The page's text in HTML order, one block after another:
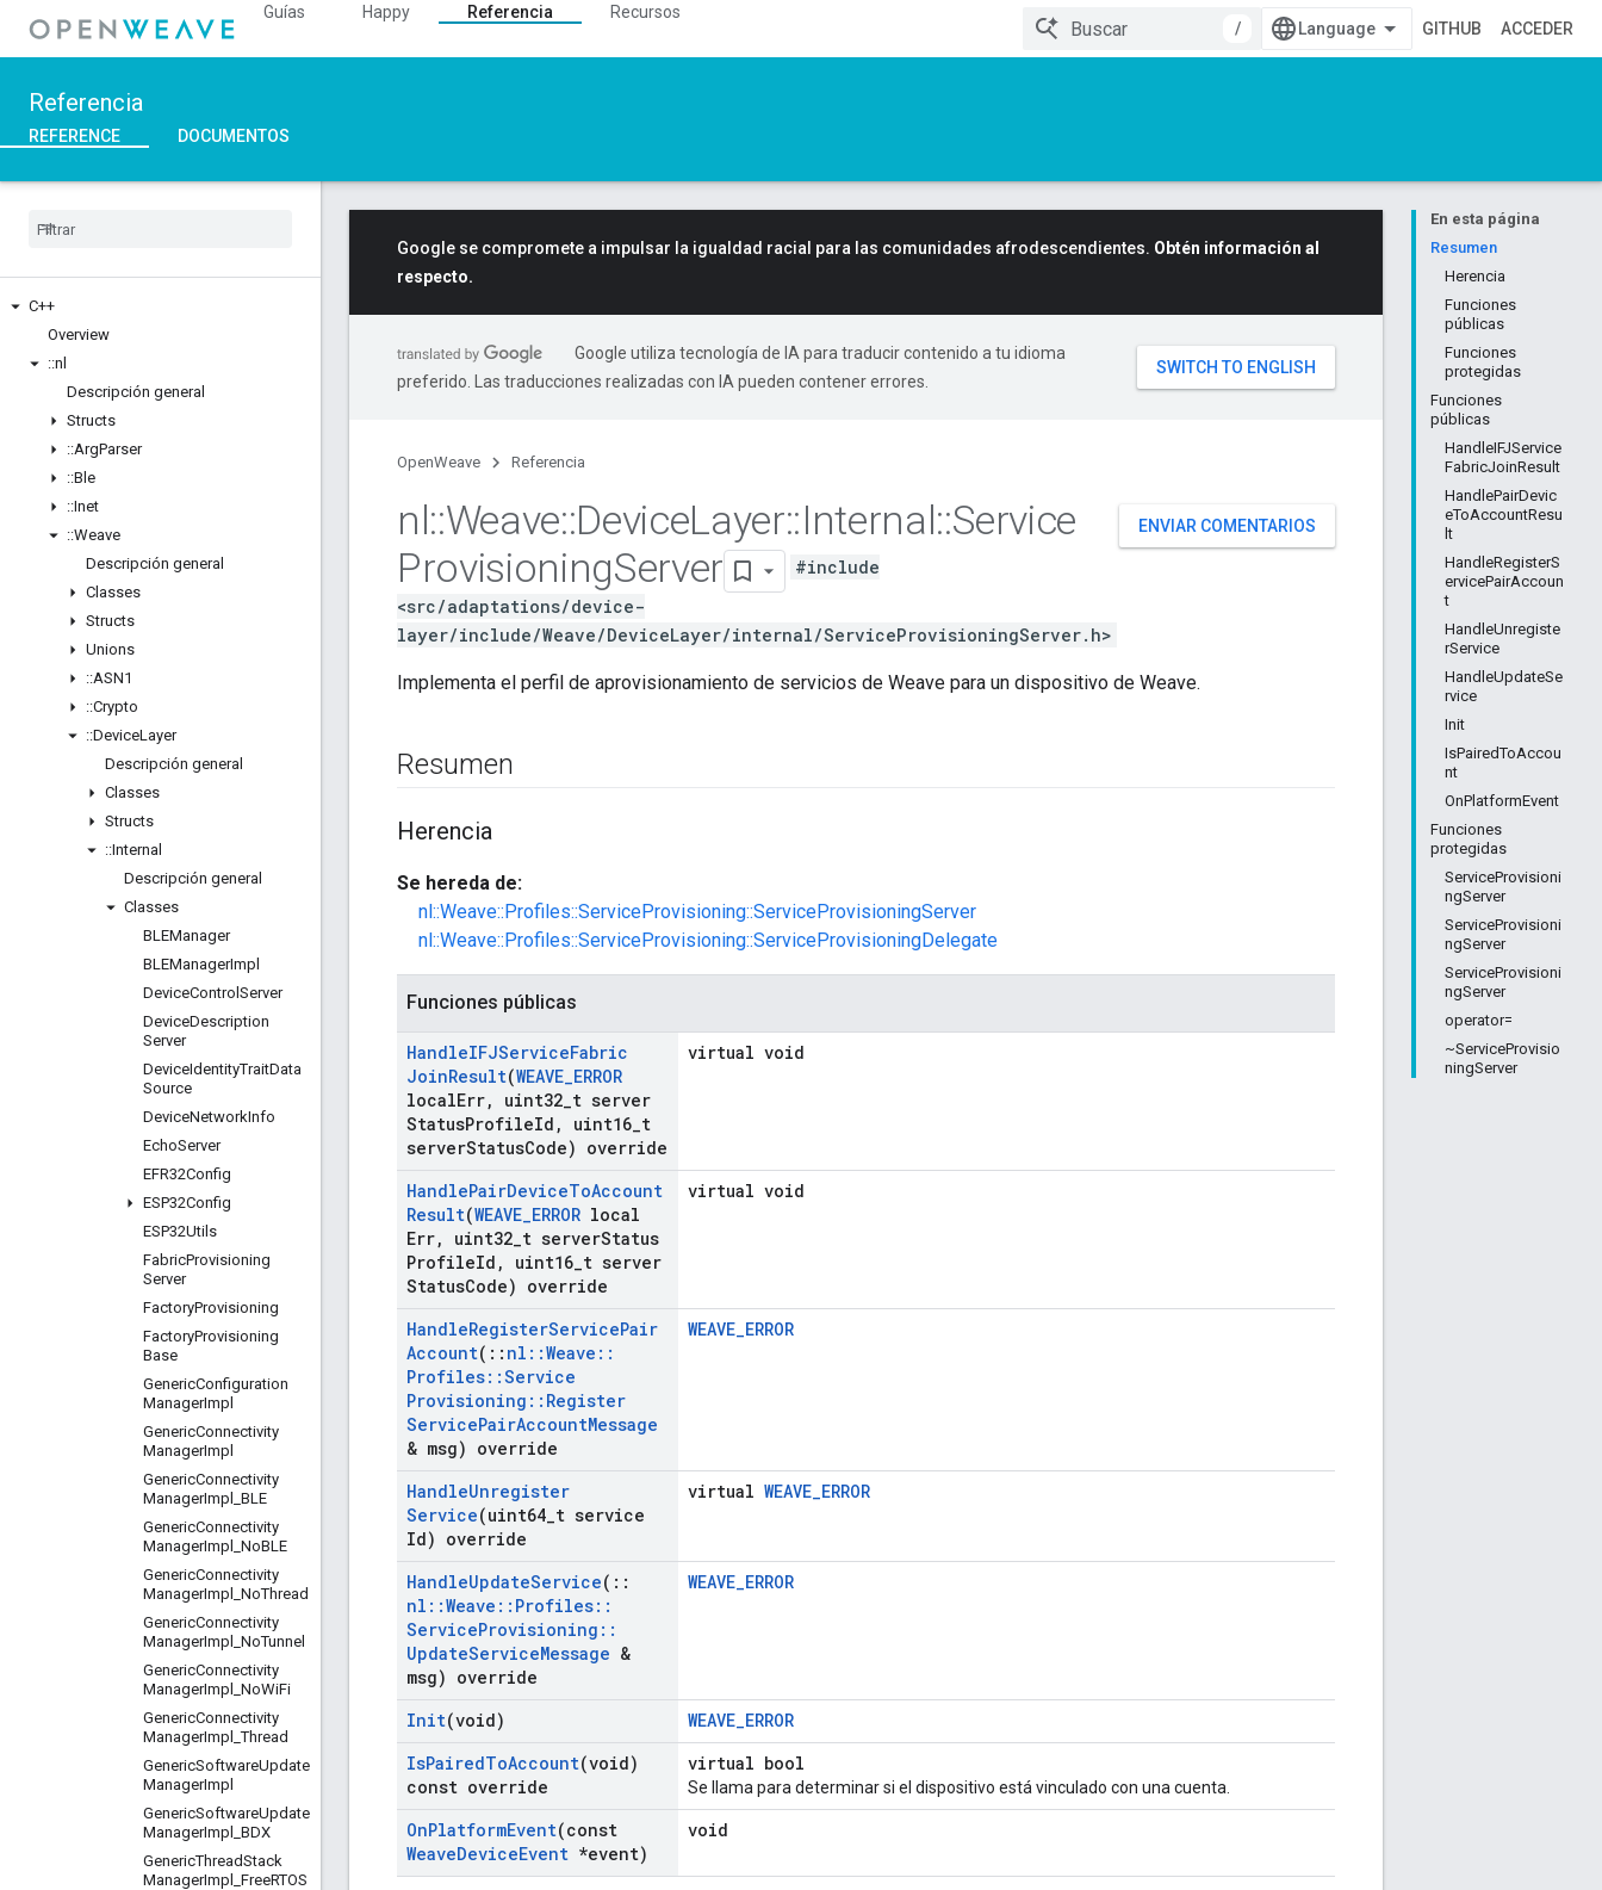
Guías Happy Referencia
Recursos
/
GITHUB ACCEDER
Referencia
REFERENCE DOCUMENTOS
C++
Overview
::nl
Descripción general
Structs
::ArgParser
::Ble
::Inet
::Weave
Descripción general
Classes
Structs
Unions
::ASN1
::Crypto
::DeviceLayer
Descripción general
Classes
Structs
::Internal
Descripción general
Classes
BLEManager
BLEManagerImpl
DeviceControl Server
DeviceDescription
Server
DeviceIdentityTraitData
Source
DeviceNetworkInfo
EchoServer
EFR32Config
ESP32Config
ESP32Utils
FabricProvisioning
Server
FactoryProvisioning
FactoryProvisioning
Base
GenericConfiguration
ManagerImpl
GenericConnectivity
ManagerImpl
GenericConnectivity
ManagerImpl
BLE
GenericConnectivity
ManagerImpl NoBLE
GenericConnectivity
ManagerImpl NoThread
GenericConnectivity
ManagerImpl NoTunnel
GenericConnectivity
ManagerImpl NoWiFi
GenericConnectivity
ManagerImpl _Thread
GenericSoftwareUpdate
ManagerImpl
GenericSoftwareUpdate
ManagerImpl
BDX
GenericThreadStack
ManagerImpl FreeRTOS
En esta página
Resumen
Herencia
Funciones
públicas
Funciones
protegidas
Funciones
públicas
HandleIFJService
FabricJoinResult
HandlePairDevic
eToAccountResu
lt
HandleRegisterS
ervicePairAccoun
t
HandleUnregiste
rService
HandleUpdateSe
rvice
Init
IsPairedToAccou
nt
OnPlatformEvent
Funciones
protegidas
ServiceProvisioni
ngServer
ServiceProvisioni
ngServer
ServiceProvisioni
ngServer
operator=
~ServiceProvisio
ningServer
Google se compromete a impulsar la igualdad racial para las comunidades afrodescendientes. Obtén información al
respecto.
Google utiliza tecnología de IA para traducir contenido a tu idioma
preferido. Las traducciones realizadas con IA pueden contener errores.
OpenWeave Referencia
ENVIAR COMENTARIOS
nl::Weave::DeviceLayer::Internal::Service
ProvisioningServer
#include
<src/adaptations/device-
layer/include/Weave/DeviceLayer/internal/ServiceProvisioningServer.h>
Implementa el perfil de aprovisionamiento de servicios de Weave para un dispositivo de Weave.
Resumen
Herencia
Se hereda de:
nl::Weave::Profiles::ServiceProvisioning::ServiceProvisioningServer
nl::Weave::Profiles::ServiceProvisioning::ServiceProvisioningDelegate
Funciones públicas
HandleIFJServiceFabric
JoinResult(WEAVE_ERROR
localErr, uint32 t server
StatusProfileId , uint16 t
serverStatusCode) override
virtual void
HandlePairDeviceToAccount
Result(WEAVE_ERROR local
Err, uint32 t serverStatus
ProfileId , uint16 t server
StatusCode) override
virtual void
HandleRegisterServicePair
Account( :: nl ::Weave ::
Profiles::Service
Provisioning :: Register
ServicePairAccountMessage
& msg) override
WEAVE_ERROR
HandleUnregister
Service(uint64 t service
Id) override
virtual WEAVE_ERROR
HandleUpdateService( ::
nl ::Weave :: Profiles::
ServiceProvisioning ::
UpdateServiceMessage &
msg) override
WEAVE_ERROR
Init(void)
WEAVE_ERROR
IsPairedToAccount(void)
const override
virtual bool
Se llama para determinar si el dispositivo está vinculado con una cuenta.
OnPlatformEvent(const
WeaveDeviceEvent *event)
void